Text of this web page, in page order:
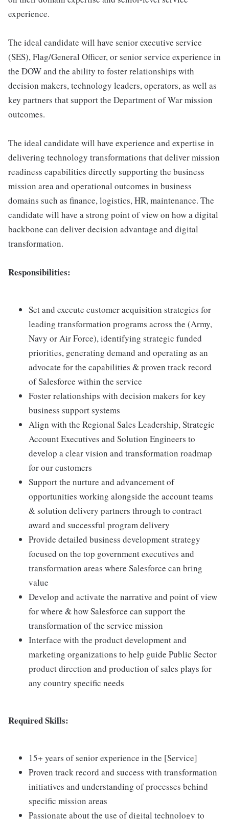
experience.
The ideal candidate will have senior executive service
(SES), Flag/General Officer, or senior service experience in
the DOW and the ability to foster relationships with
decision makers, technology leaders, operators, as well as
key partners that support the Department of War mission
outcomes.
The ideal candidate will have experience and expertise in
delivering technology transformations that deliver mission
readiness capabilities directly supporting the business
mission area and operational outcomes in business
domains such as finance, logistics, HR, maintenance. The
candidate will have a strong point of view on how a digital
backbone can deliver decision advantage and digital
transformation.
Responsibilities:
Set and execute customer acquisition strategies for
leading transformation programs across the (Army,
Navy or Air Force), identifying strategic funded
priorities, generating demand and operating as an
advocate for the capabilities & proven track record
of Salesforce within the service
Foster relationships with decision makers for key
business support systems
Align with the Regional Sales Leadership, Strategic
Account Executives and Solution Engineers to
develop a clear vision and transformation roadmap
for our customers
Support the nurture and advancement of
opportunities working alongside the account teams
& solution delivery partners through to contract
award and successful program delivery
Provide detailed business development strategy
focused on the top government executives and
transformation areas where Salesforce can bring
value
Develop and activate the narrative and point of view
for where & how Salesforce can support the
transformation of the service mission
Interface with the product development and
marketing organizations to help guide Public Sector
product direction and production of sales plays for
any country specific needs
Required Skills:
15+ years of senior experience in the [Service]
Proven track record and success with transformation
initiatives and understanding of processes behind
specific mission areas
Passionate about the use of digital technology to